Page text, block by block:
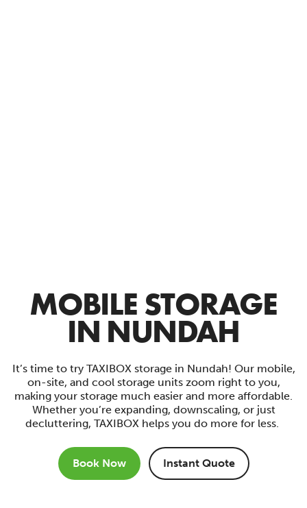
MOBILE STORAGE
IN NUNDAH
It’s time to try TAXIBOX storage in Nundah! Our mobile,
on-site, and cool storage units zoom right to you,
making your storage much easier and more affordable.
Whether you’re expanding, downscaling, or just
decluttering, TAXIBOX helps you do more for less.
Book Now Instant Quote